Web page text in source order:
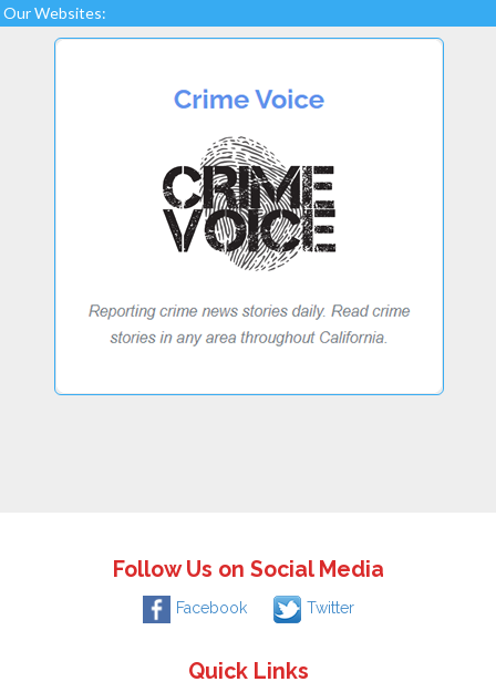
Our Websites:
Follow Us on Social Media
Facebook Twitter
Quick Links